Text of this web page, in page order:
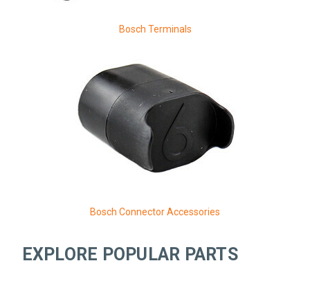
Bosch Terminals
Bosch Connector Accessories
EXPLORE POPULAR PARTS